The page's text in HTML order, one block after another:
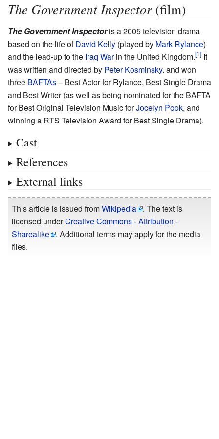
The Government Inspector (film)
The Government Inspectoris a 2005 television drama
based on the life ofDavid Kelly (played by Mark Rylance)
and the lead-up to the Iraq Warin the United Kingdom.
It
was written and directed by Peter Kosminsky, and won
three BAFTAs– Best Actor for Rylance, Best Single Drama
and Best Writer (as well as being nominated for the BAFTA
for Best Original Television Music forJocelyn Pook, and
winning a RTS Television Award for Best Single Drama).
Cast
References
External links
This article is issued fromWikipedia
. The text is
licensed underCreative Commons - Attribution -
Sharealike
. Additional terms may apply for the media
files.